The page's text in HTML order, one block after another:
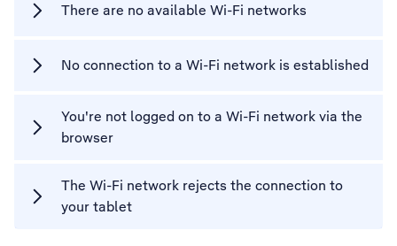
There are no available Wi-Fi networks
No connection to a Wi-Fi network is established
You're not logged on to a Wi-Fi network via the
browser
The Wi-Fi network rejects the connection to
your tablet